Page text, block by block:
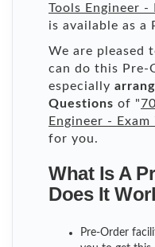
Tools Engineer -
is available as a
We are pleased
can do this Pre-
especially
Questions of "
Engineer -
for you.
What Is A
Does It
Pre-Order